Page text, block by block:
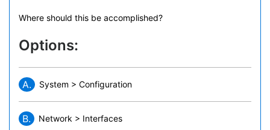
Where should this be accomplished?
Options:
A. System > Configuration
B. Network > Interfaces